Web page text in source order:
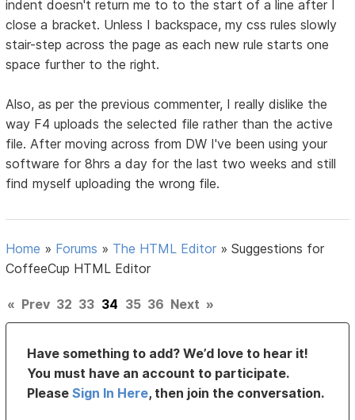
indent doesn't return me to to the start of a line after I
close a bracket. Unless I backspace, my css rules slowly
stair-step across the page as each new rule starts one
space further to the right.
Also, as per the previous commenter, I really dislike the
way F4 uploads the selected file rather than the active
file. After moving across from DW I've been using your
software for 8hrs a day for the last two weeks and still
find myself uploading the wrong file.
Home » Forums » The HTML Editor »Suggestions for
CoffeeCup HTML Editor
« Prev 32 33 34 35 36 Next »
Have something to add? We’d love to hear it!
You must have an account to participate.
PleaseSign In Here, then join the conversation.